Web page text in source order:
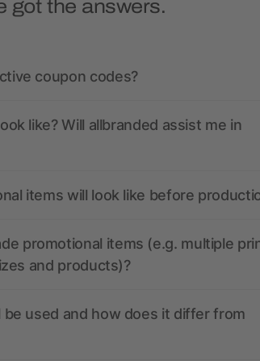
got the answers.
coupon codes?
like? Will allbranded assist me in
items will look like before
promotional items (e.g. multiple
and products)?
used and how does it differ from